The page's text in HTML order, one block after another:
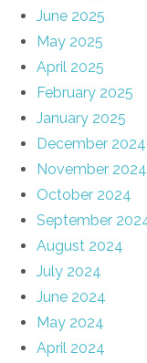
June 2025
May 2025
April 2025
February 2025
January 2025
December 2024
November 2024
October 2024
September
August 2024
July 2024
June 2024
May 2024
April 2024